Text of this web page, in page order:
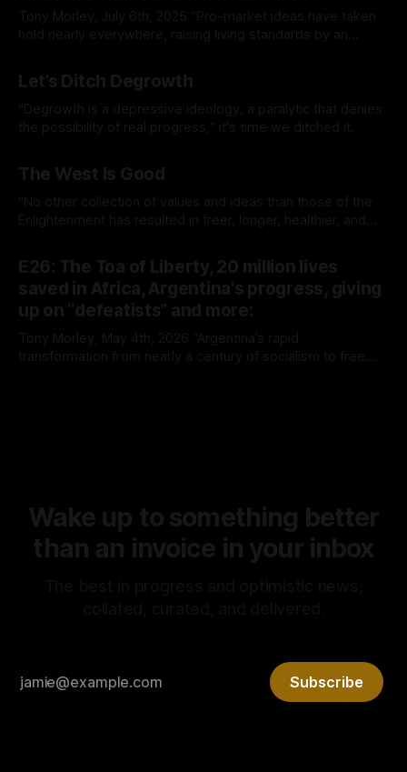
Tony Morley, July 6th, 2026 “Pro-market ideas have taken
hold nearly everywhere, raising living standards by an
Bowman Welcome to The Up Wing You’re reading The Up
Wing, Edition 27: progress, optimistic news and ideas,
collated, curated, and delivered.
Let’s Ditch Degrowth
“Degrowth is a depressive ideology, a paralytic that denies
the possibility of real progress,“ it's time we ditched it.
The West Is Good
“No other collection of values and ideas than those of the
Enlightenment has resulted in freer, longer, healthier, and
E26: The Toa of Liberty, 20 million lives
saved in Africa, Argentina's progress, giving
up on “defeatists” and more:
Tony Morley, May 4th, 2026 “Argentina’s rapid
transformation from nearly a century of socialism to free
Wake up to something better
than an invoice in your inbox
Subscribe